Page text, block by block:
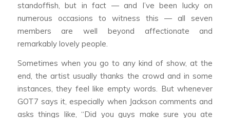
standoffish, but in fact — and I’ve been lucky on
numerous occasions to witness this — all seven
members are well beyond affectionate and
remarkably lovely people.
Sometimes when you go to any kind of show, at the
end, the artist usually thanks the crowd and in some
instances, they feel like empty words. But whenever
GOT7 says it, especially when Jackson comments and
asks things like, “Did you guys make sure you ate